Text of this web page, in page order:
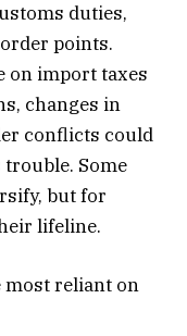
duties,
points.
on import taxes
changes in
conflicts could
Some
but for
lifeline.
most reliant on